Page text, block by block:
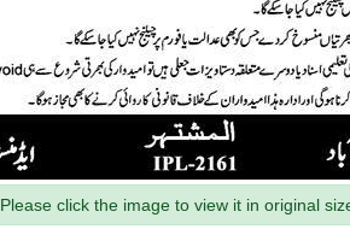
Please click the image to view it in original